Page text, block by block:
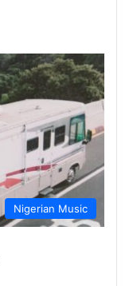
Nigerian Music